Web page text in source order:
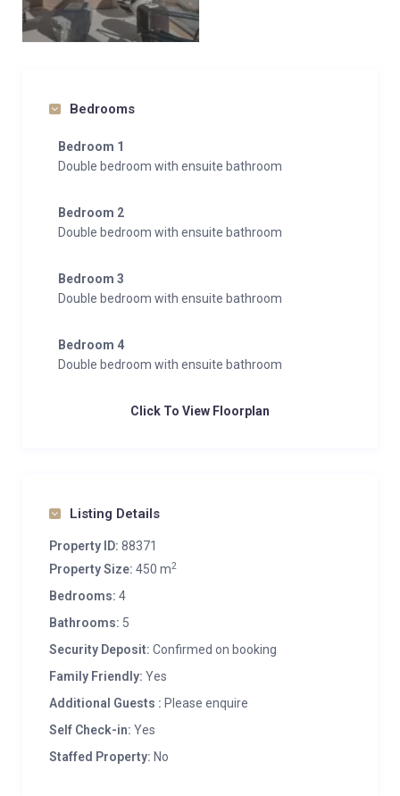
Bedrooms
Bedroom 1
Double bedroom with ensuite bathroom
Bedroom 2
Double bedroom with ensuite bathroom
Bedroom 3
Double bedroom with ensuite bathroom
Bedroom 4
Double bedroom with ensuite bathroom
Click To View Floorplan
Listing Details
Property ID: 88371
Property Size: 450 m2
Bedrooms: 4
Bathrooms: 5
Security Deposit: Confirmed on booking
Family Friendly: Yes
Additional Guests : Please enquire
Self Check-in: Yes
Staffed Property: No